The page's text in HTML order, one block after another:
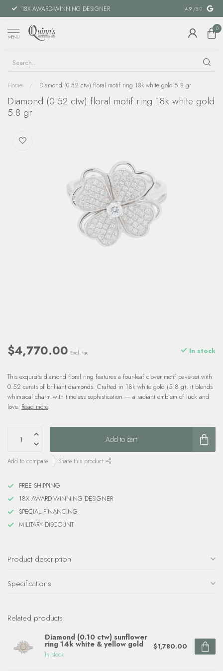
18X AWARD-WINNING DESIGNER SPECIAL
4.9 /5.0
MENU
0
Home / Diamond (0.52 ctw) floral motif ring 18k white gold 5.8 gr
Diamond (0.52 ctw) floral motif ring 18k white gold
5.8 gr
$4,770.00 Excl. tax In stock
This exquisite diamond floral ring features a four-leaf clover motif pavé-set with
0.52 carats of brilliant diamonds. Crafted in 18k white gold (5.8 g), it blends
whimsical charm with timeless sophistication — a radiant emblem of luck and
love. Read more.
Add to cart
Add to compare Share this product
FREE SHIPPING
18X AWARD-WINNING DESIGNER
SPECIAL FINANCING
MILITARY DISCOUNT
Product description
Specifications
Related products
Diamond (0.10 ctw) sunflower
ring 14k white & yellow gold
In stock
$1,780.00